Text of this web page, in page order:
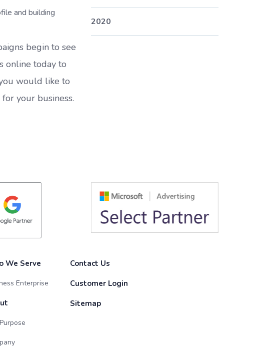
and building
begin to see
online today to
would like to
your business.
2020
We Serve
Enterprise
Contact Us
Customer Login
Sitemap